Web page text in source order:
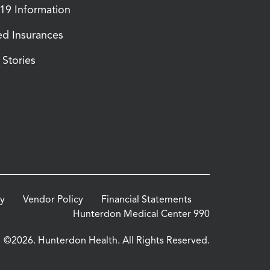
Information
Insurances
Vendor Policy
Financial Statements
Hunterdon Medical Center 990
©2026. Hunterdon Health. All Rights Reserved.